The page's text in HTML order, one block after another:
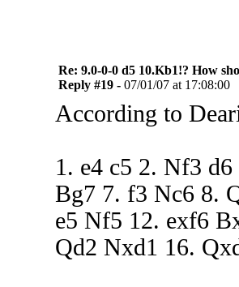
Re: 9.0-0-0 d5 10.Kb1!? How
Reply #19 - 07/01/07 at 17:08:00
According to
1. e4 c5 2. Nf3
Bg7 7. f3 Nc6 8.
e5 Nf5 12. exf6
Qd2 Nxd1 16.